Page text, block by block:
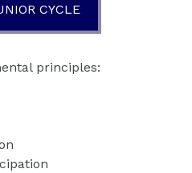
CYCLE
principles: